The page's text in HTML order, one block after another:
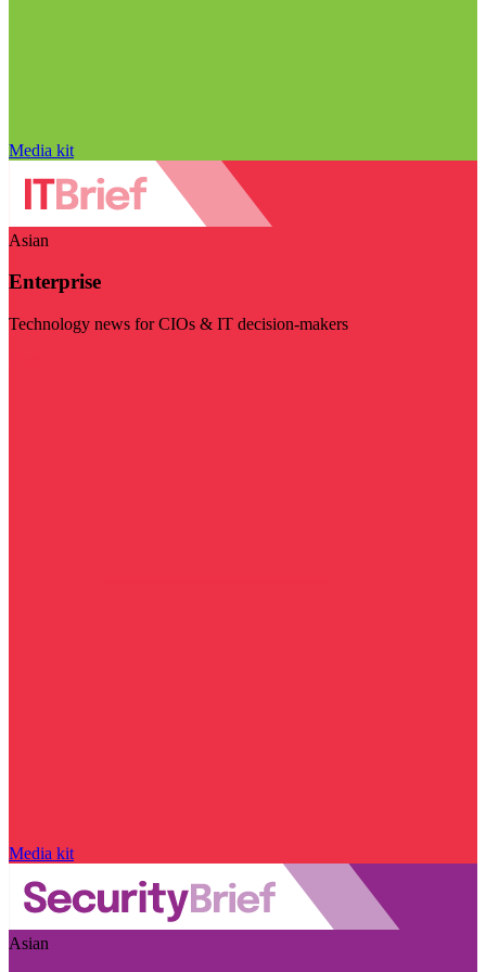
Media kit
Asian
Enterprise
Technology news for CIOs & IT decision-makers
Media kit
Asian